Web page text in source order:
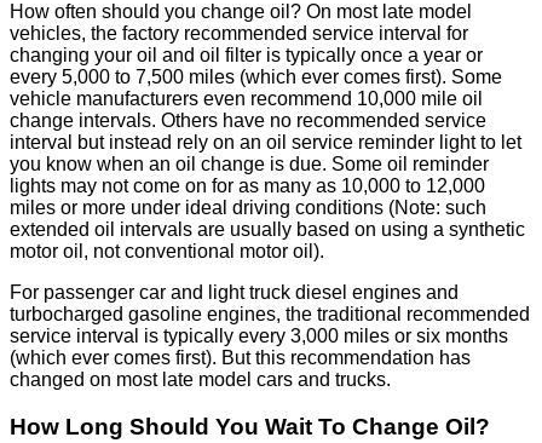
How often should you change oil? On most late model
vehicles, the factory recommended service interval for
changing your oil and oil filter is typically once a year or
every 5,000 to 7,500 miles (which ever comes first). Some
vehicle manufacturers even recommend 10,000 mile oil
change intervals. Others have no recommended service
interval but instead rely on an oil service reminder light to let
you know when an oil change is due. Some oil reminder
lights may not come on for as many as 10,000 to 12,000
miles or more under ideal driving conditions (Note: such
extended oil intervals are usually based on using a synthetic
motor oil, not conventional motor oil).
For passenger car and light truck diesel engines and
turbocharged gasoline engines, the traditional recommended
service interval is typically every 3,000 miles or six months
(which ever comes first). But this recommendation has
changed on most late model cars and trucks.
How Long Should You Wait To Change Oil?